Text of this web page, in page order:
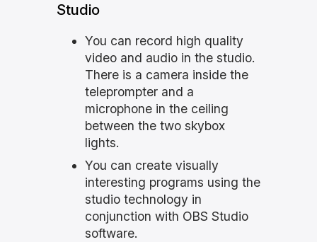
Studio
You can record high quality
video and audio in the studio.
There is a camera inside the
teleprompter and a
microphone in the ceiling
between the two skybox
lights.
You can create visually
interesting programs using the
studio technology in
conjunction with OBS Studio
software.